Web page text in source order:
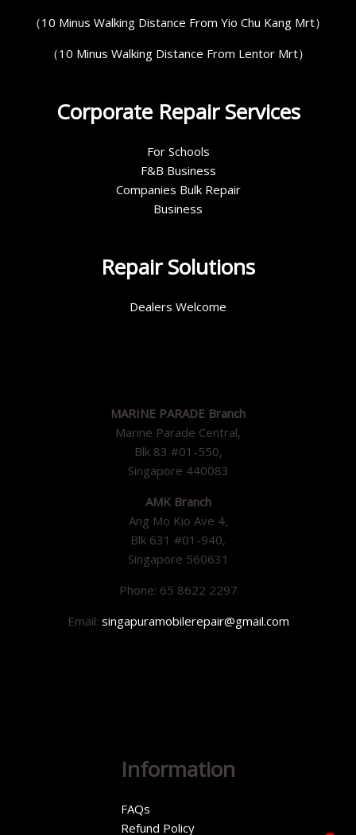
（10 Minus Walking Distance From Yio Chu Kang Mrt）
（10 Minus Walking Distance From Lentor Mrt）
Corporate Repair Services
For Schools
F&B Business
Companies Bulk Repair
Business
Repair Solutions
Dealers Welcome
MARINE PARADE Branch
Marine Parade Central,
Blk 83 #01-550,
Singapore 440083
AMK Branch
Ang Mo Kio Ave 4,
Blk 631 #01-940,
Singapore 560631
Phone: 65 8622 2297
Email: singapuramobilerepair@gmail.com
Information
FAQs
Refund Policy